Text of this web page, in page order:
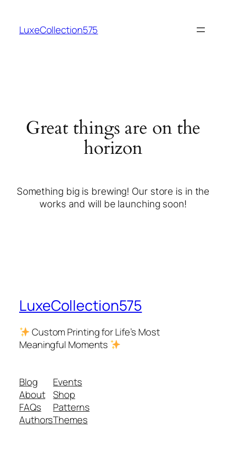
LuxeCollection575
Great things are on the
horizon
Something big is brewing! Our store is in the
works and will be launching soon!
LuxeCollection575
Custom Printing for Life’s Most
Meaningful Moments
Blog
About
FAQs
Authors
Events
Shop
Patterns
Themes